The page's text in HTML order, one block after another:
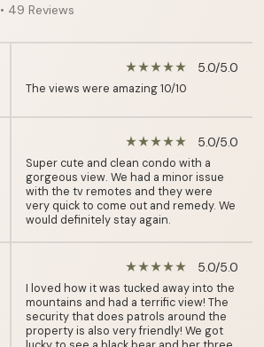
• 49 Reviews
star_rate star_rate star_rate star_rate star_rate 5.0/5.0
The views were amazing 10/10
star_rate star_rate star_rate star_rate star_rate 5.0/5.0
Super cute and clean condo with a
gorgeous view. We had a minor issue
with the tv remotes and they were
very quick to come out and remedy. We
would definitely stay again.
star_rate star_rate star_rate star_rate star_rate 5.0/5.0
I loved how it was tucked away into the
mountains and had a terrific view! The
security that does patrols around the
property is also very friendly! We got